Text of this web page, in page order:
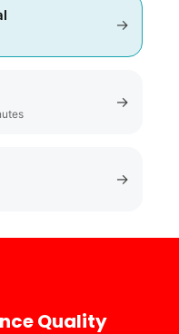
→
→
→
Quality